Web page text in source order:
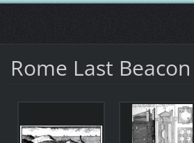
Rome Last Beacon